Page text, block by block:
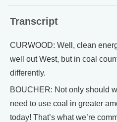
Transcript
CURWOOD: Well, clean
well out West, but in coal
differently.
BOUCHER: Not only should
need to use coal in greater
today! That’s what we’re